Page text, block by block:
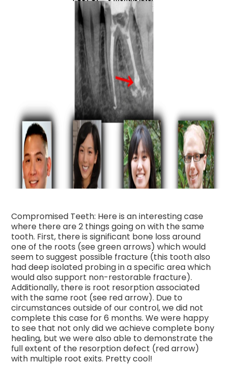
Compromised Teeth: Here is an interesting case
where there are 2 things going on with the same
tooth. First, there is significant bone loss around
one of the roots (see green arrows) which would
seem to suggest possible fracture (this tooth also
had deep isolated probing in a specific area which
would also support non-restorable fracture).
Additionally, there is root resorption associated
with the same root (see red arrow). Due to
circumstances outside of our control, we did not
complete this case for 6 months. We were happy
to see that not only did we achieve complete bony
healing, but we were also able to demonstrate the
full extent of the resorption defect (red arrow)
with multiple root exits. Pretty cool!